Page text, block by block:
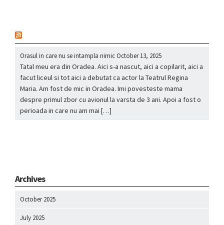
Orasul in care nu se intampla nimicOctober 13, 2025
Tatal meu era din Oradea. Aici s-a nascut, aici a copilarit, aici a
facut liceul si tot aici a debutat ca actor la Teatrul Regina
Maria. Am fost de mic in Oradea. Imi povesteste mama
despre primul zbor cu avionul la varsta de 3 ani. Apoi a fost o
perioada in care nu am mai […]
Archives
October 2025
July 2025